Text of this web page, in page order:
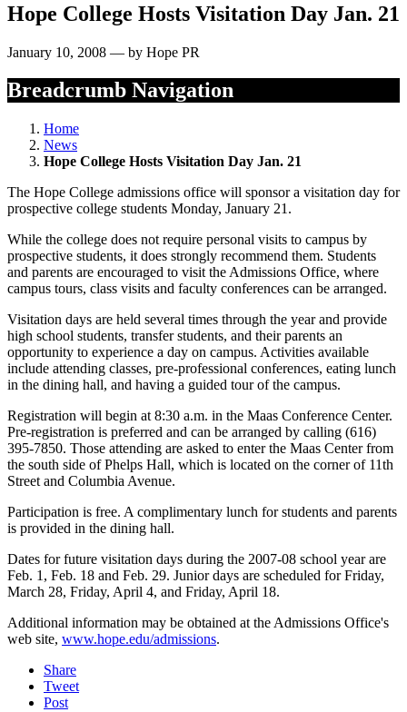
Hope College Hosts Visitation Day Jan. 21
January 10, 2008 — by Hope PR
Breadcrumb Navigation
Home
News
Hope College Hosts Visitation Day Jan. 21
The Hope College admissions office will sponsor a visitation day for
prospective college students Monday, January 21.
While the college does not require personal visits to campus by
prospective students, it does strongly recommend them. Students
and parents are encouraged to visit the Admissions Office, where
campus tours, class visits and faculty conferences can be arranged.
Visitation days are held several times through the year and provide
high school students, transfer students, and their parents an
opportunity to experience a day on campus. Activities available
include attending classes, pre-professional conferences, eating lunch
in the dining hall, and having a guided tour of the campus.
Registration will begin at 8:30 a.m. in the Maas Conference Center.
Pre-registration is preferred and can be arranged by calling (616)
395-7850. Those attending are asked to enter the Maas Center from
the south side of Phelps Hall, which is located on the corner of 11th
Street and Columbia Avenue.
Participation is free. A complimentary lunch for students and parents
is provided in the dining hall.
Dates for future visitation days during the 2007-08 school year are
Feb. 1, Feb. 18 and Feb. 29. Junior days are scheduled for Friday,
March 28, Friday, April 4, and Friday, April 18.
Additional information may be obtained at the Admissions Office's
web site, www.hope.edu/admissions.
Share
Tweet
Post